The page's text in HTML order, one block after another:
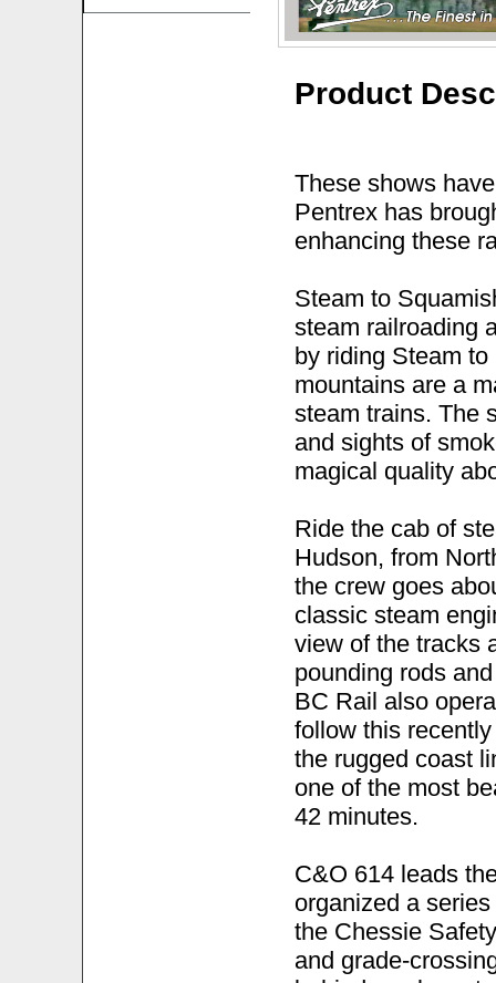
Product
These shows
Pentrex has
enhancing these
Steam to
steam railroading
by riding Steam
mountains are a
steam trains. The
and sights of
magical quality
Ride the cab of
Hudson, from
the crew goes
classic steam
view of the tracks
pounding rods
BC Rail also
follow this
the rugged coast
one of the most
42 minutes.
C&O 614 leads
organized a
the Chessie
and grade-